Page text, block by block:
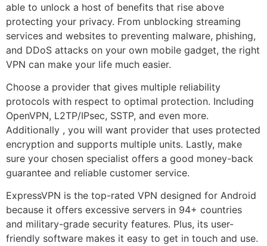
able to unlock a host of benefits that rise above
protecting your privacy. From unblocking streaming
services and websites to preventing malware, phishing,
and DDoS attacks on your own mobile gadget, the right
VPN can make your life much easier.
Choose a provider that gives multiple reliability
protocols with respect to optimal protection. Including
OpenVPN, L2TP/IPsec, SSTP, and even more.
Additionally , you will want provider that uses protected
encryption and supports multiple units. Lastly, make
sure your chosen specialist offers a good money-back
guarantee and reliable customer service.
ExpressVPN is the top-rated VPN designed for Android
because it offers excessive servers in 94+ countries
and military-grade security features. Plus, its user-
friendly software makes it easy to get in touch and use.